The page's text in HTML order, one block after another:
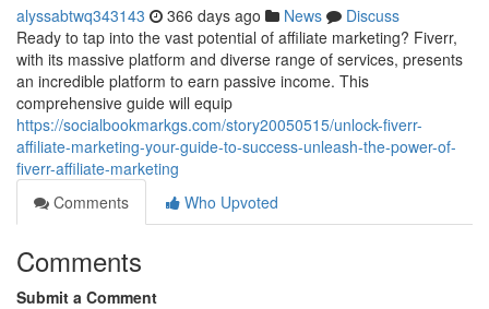
alyssabtwq343143 366 days ago News
Discuss
Ready to tap into the vast potential of affiliate marketing? Fiverr,
with its massive platform and diverse range of services, presents
an incredible platform to earn passive income. This
comprehensive guide will equip
https://socialbookmarkgs.com/story20050515/unlock-fiverr-
affiliate-marketing-your-guide-to-success-unleash-the-power-of-
fiverr-affiliate-marketing
Comments
Who Upvoted
Comments
Submit a Comment